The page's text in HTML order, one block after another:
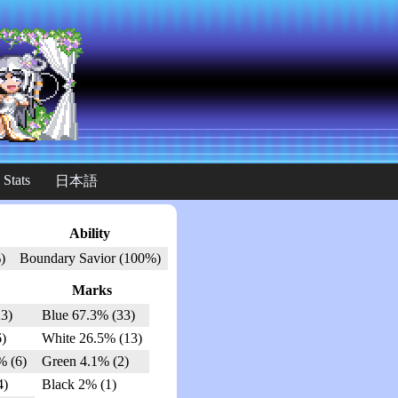
日本語
Ability
Boundary Savior (100%)
(6)
Marks
Blue 67.3% (33)
White 26.5% (13)
Green 4.1% (2)
Black 2% (1)